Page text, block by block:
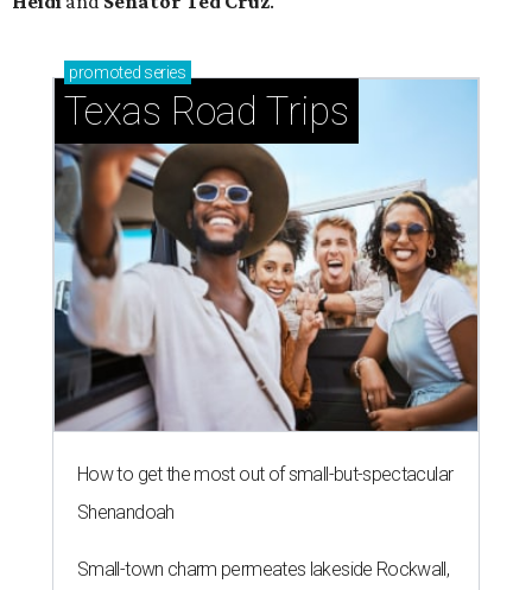
promoted series
Texas Road Trips
How to get the most out of small-but-spectacular
Shenandoah
Small-town charm permeates lakeside Rockwall,